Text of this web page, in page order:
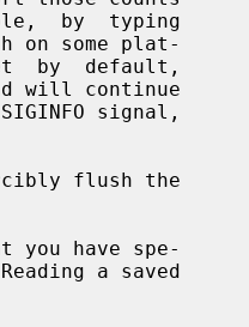
will continue
flush the
a saved